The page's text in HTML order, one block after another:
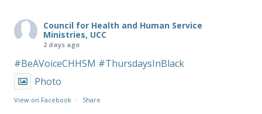
Council for Health and Human Service
Ministries, UCC
2 days ago
#BeAVoiceCHHSM #ThursdaysInBlack
Photo
View on Facebook · Share